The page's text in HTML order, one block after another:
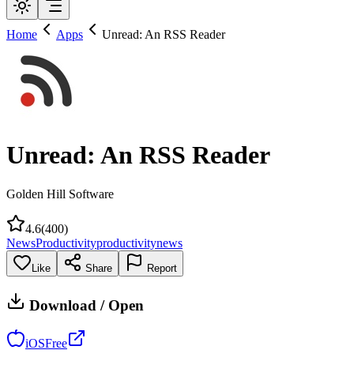
Home Apps Unread: An RSS Reader
Unread: An RSS Reader
Golden Hill Software
4.6(400)
NewsProductivityproductivitynews
Like Share Report
Download / Open
iOSFree